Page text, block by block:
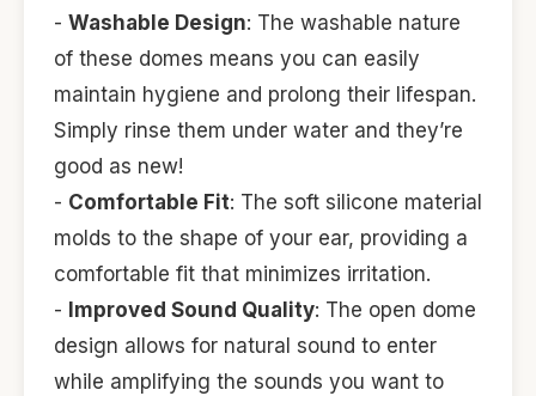
- Washable Design: The washable nature
of these domes means you can easily
maintain hygiene and prolong their lifespan.
Simply rinse them under water and they’re
good as new!
- Comfortable Fit: The soft silicone material
molds to the shape of your ear, providing a
comfortable fit that minimizes irritation.
- Improved Sound Quality: The open dome
design allows for natural sound to enter
while amplifying the sounds you want to